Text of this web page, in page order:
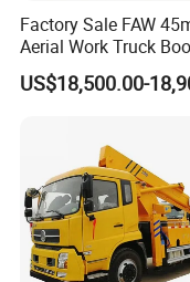
Factory Sale FAW
Aerial Work Truck
Truck Aerial Work
Truck High Quality
US$18,500.00-